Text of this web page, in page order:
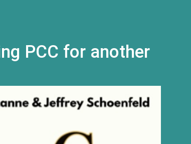
PCC for another